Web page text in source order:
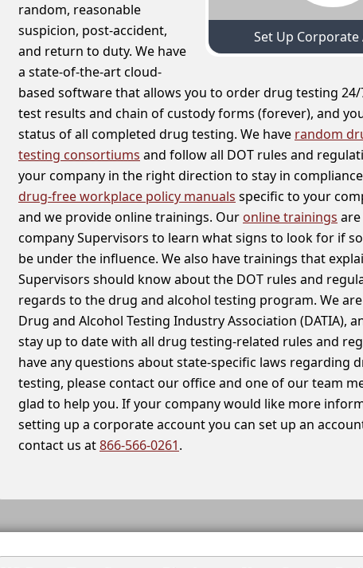
Set Up
random, reasonable
suspicion, post-accident,
and return to duty. We have
a state-of-the-art cloud-
based software that allows you to order drug testing
test results and chain of custody forms (forever), and
status of all completed drug testing. We have random
testing consortiums and follow all DOT rules and
your company in the right direction to stay in
drug-free workplace policy manuals specific to your
and we provide online trainings. Our online trainings
company Supervisors to learn what signs to look for if
be under the influence. We also have trainings that
Supervisors should know about the DOT rules and
regards to the drug and alcohol testing program. We
Drug and Alcohol Testing Industry Association (DATIA),
stay up to date with all drug testing-related rules and
have any questions about state-specific laws regarding
testing, please contact our office and one of our team
glad to help you. If your company would like more
setting up a corporate account you can set up an
contact us at866-566-0261.